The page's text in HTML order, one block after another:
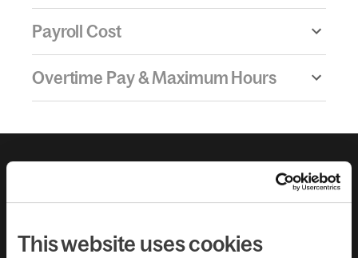
This website uses cookies
Payroll Cost
Overtime Pay & Maximum Hours